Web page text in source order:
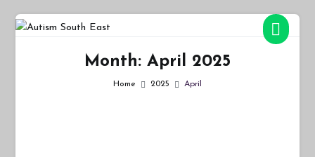
Skip
Month: April 2025
Home 2025 April